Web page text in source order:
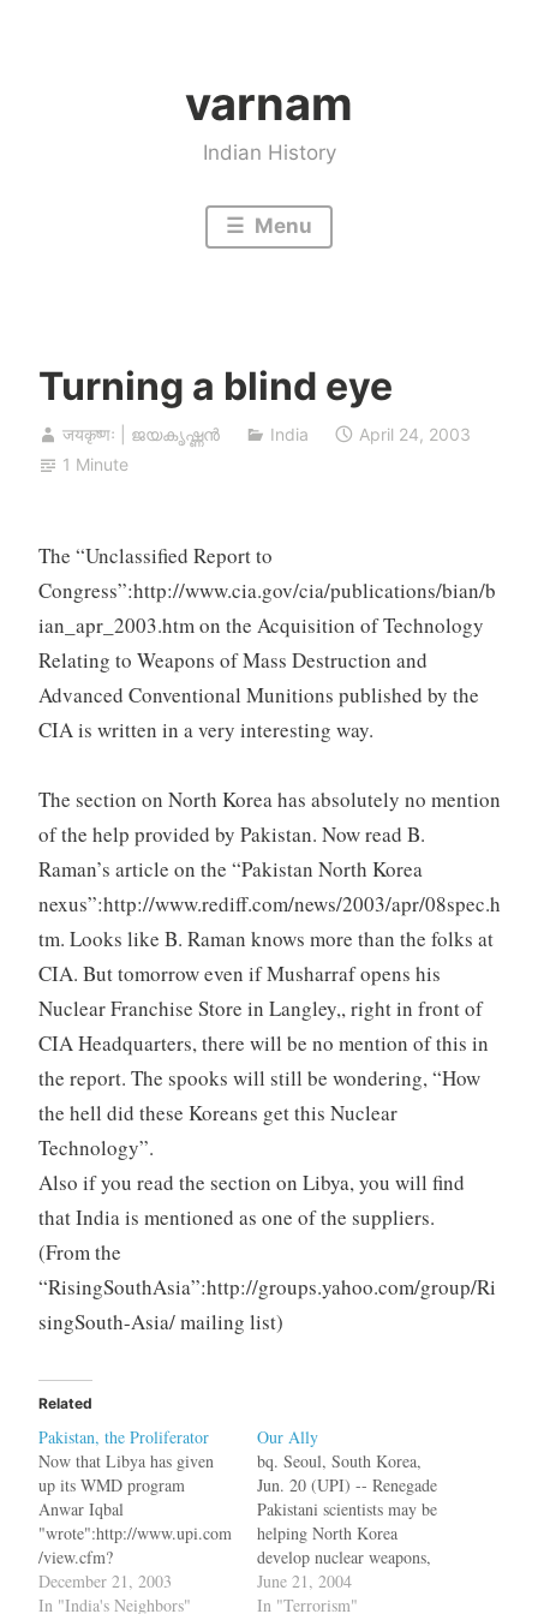
varnam
Indian History
Menu
Turning a blind eye
जयकृष्णः | ജയകൃഷ്ണൻ India
April 24, 2003
1 Minute
The “Unclassified Report to
Congress”:http://www.cia.gov/cia/publications/bian/b
ian_apr_2003.htm on the Acquisition of Technology
Relating to Weapons of Mass Destruction and
Advanced Conventional Munitions published by the
CIA is written in a very interesting way.
The section on North Korea has absolutely no mention
of the help provided by Pakistan. Now read B.
Raman’s article on the “Pakistan North Korea
nexus”:http://www.rediff.com/news/2003/apr/08spec.h
tm. Looks like B. Raman knows more than the folks at
CIA. But tomorrow even if Musharraf opens his
Nuclear Franchise Store in Langley,, right in front of
CIA Headquarters, there will be no mention of this in
the report. The spooks will still be wondering, “How
the hell did these Koreans get this Nuclear
Technology”.
Also if you read the section on Libya, you will find
that India is mentioned as one of the suppliers.
(From the
“RisingSouthAsia”:http://groups.yahoo.com/group/Ri
singSouth-Asia/ mailing list)
Related
Pakistan, the Proliferator
Now that Libya has given
up its WMD program
Anwar Iqbal
"wrote":http://www.upi.com
/view.cfm?
StoryID=20031219-080728-
8118r in UPI bq. Pakistan,
December 21, 2003
In "India's Neighbors"
Our Ally
bq. Seoul, South Korea,
Jun. 20 (UPI) -- Renegade
Pakistani scientists may be
helping North Korea
develop nuclear weapons,
the South Korean Yonhap
news agency reported
June 21, 2004
In "Terrorism"